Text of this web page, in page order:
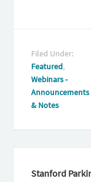
Filed Under:
Featured,
Webinars -
Announcements
& Notes
Stanford